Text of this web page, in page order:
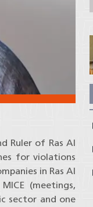
Ruler of Ras Al
for violations
in Ras Al
(meetings,
sector and one